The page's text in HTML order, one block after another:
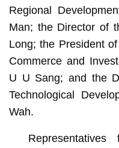
Regional
Man; the Director of
Long; the President
Commerce and
U U Sang; and the
Technological
Wah.